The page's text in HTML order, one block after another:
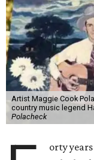
Artist Maggie Cook
country music legend
Polacheck
orty